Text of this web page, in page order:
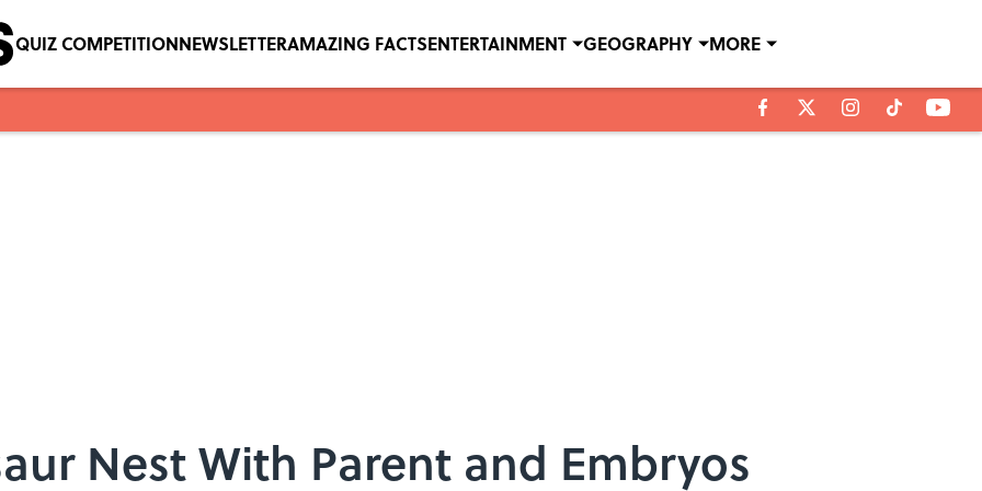
QUIZ COMPETITIONNEWSLETTERAMAZING FACTSENTERTAINMENT GEOGRAPHY MORE
Nest With Parent and Embryos